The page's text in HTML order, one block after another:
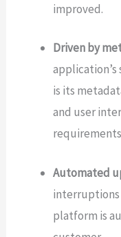
improved.
Driven by
is its
and user
Automated
interruptions
platform is